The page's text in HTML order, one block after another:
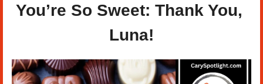
You’re So Sweet: Thank You,
Luna!